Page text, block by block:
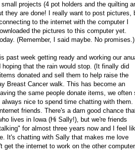
projects (4 pot holders and the quilting
they are done! I really want to post pictures,
to the internet with the computer I
the pictures to this computer yet.
(Remember, I said maybe. No promises.)
past week getting ready and working our
hoping that the rain would stop. (It finally did
donated and sell them to help raise the
Breast Cancer walk. This has become an
the same people donate items, we often
nice to spend time chatting with them.
friends. There's a darn good chance
lives in Iowa (Hi Sally!), but we're friends
for almost three years now and I feel
It's chatting with Sally that makes me love
get the internet to work on the other computer,